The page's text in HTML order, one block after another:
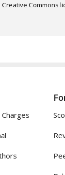
Commons